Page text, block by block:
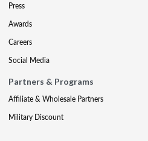
Press
Awards
Careers
Social Media
Partners & Programs
Affiliate & Wholesale Partners
Military Discount